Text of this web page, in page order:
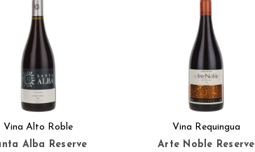
Vina Alto Roble
Alba Reserve
Vina Requingua
Arte Noble Reserve